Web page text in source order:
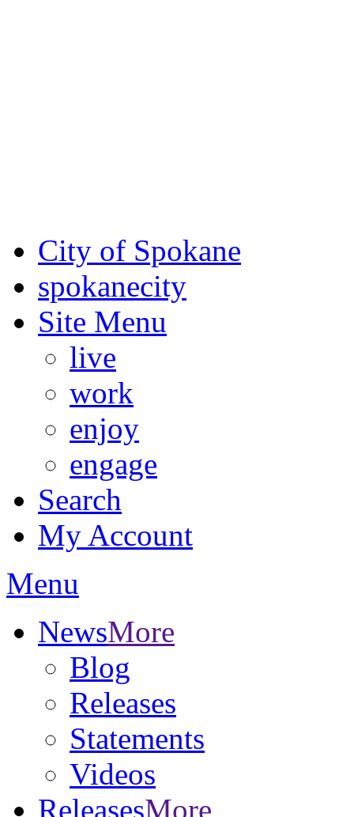
City of Spokane
spokanecity
Site Menu
live
work
enjoy
engage
Search
My Account
Menu
NewsMore
Blog
Releases
Statements
Videos
ReleasesMore